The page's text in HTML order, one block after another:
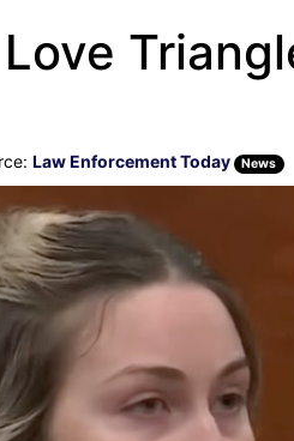
Law Enforcement Today News